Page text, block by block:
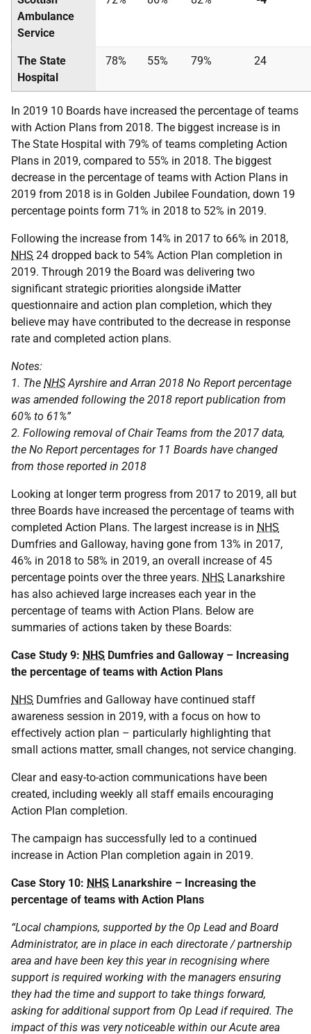
Ambulance
Service
The State
Hospital
78% 55% 79% 24
In 2019 10 Boards have increased the percentage of teams
with Action Plans from 2018. The biggest increase is in
The State Hospital with 79% of teams completing Action
Plans in 2019, compared to 55% in 2018. The biggest
decrease in the percentage of teams with Action Plans in
2019 from 2018 is in Golden Jubilee Foundation, down 19
percentage points form 71% in 2018 to 52% in 2019.
Following the increase from 14% in 2017 to 66% in 2018,
NHS 24 dropped back to 54% Action Plan completion in
2019. Through 2019 the Board was delivering two
significant strategic priorities alongside iMatter
questionnaire and action plan completion, which they
believe may have contributed to the decrease in response
rate and completed action plans.
Notes:
1. The NHSAyrshire and Arran 2018 No Report percentage
was amended following the 2018 report publication from
60% to 61%”
2. Following removal of Chair Teams from the 2017 data,
the No Report percentages for 11 Boards have changed
from those reported in 2018
Looking at longer term progress from 2017 to 2019, all but
three Boards have increased the percentage of teams with
completed Action Plans. The largest increase is in NHS
Dumfries and Galloway, having gone from 13% in 2017,
46% in 2018 to 58% in 2019, an overall increase of 45
percentage points over the three years. NHS Lanarkshire
has also achieved large increases each year in the
percentage of teams with Action Plans. Below are
summaries of actions taken by these Boards:
Case Study 9: NHS Dumfries and Galloway – Increasing
the percentage of teams with Action Plans
NHS Dumfries and Galloway have continued staff
awareness session in 2019, with a focus on how to
effectively action plan – particularly highlighting that
small actions matter, small changes, not service changing.
Clear and easy-to-action communications have been
created, including weekly all staff emails encouraging
Action Plan completion.
The campaign has successfully led to a continued
increase in Action Plan completion again in 2019.
Case Story 10: NHS Lanarkshire – Increasing the
percentage of teams with Action Plans
“Local champions, supported by the Op Lead and Board
Administrator, are in place in each directorate / partnership
area and have been key this year in recognising where
support is required working with the managers ensuring
they had the time and support to take things forward,
asking for additional support from Op Lead if required. The
impact of this was very noticeable within our Acute area